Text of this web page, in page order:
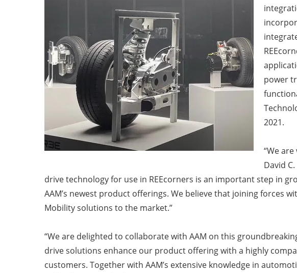
power
2021.
“We
David
drive technology for use in REEcorners is an important step in
AAM’s newest product offerings. We believe that joining forces
Mobility solutions to the market.”
“We are delighted to collaborate with AAM on this
drive solutions enhance our product offering with a highly
customers. Together with AAM’s extensive knowledge in